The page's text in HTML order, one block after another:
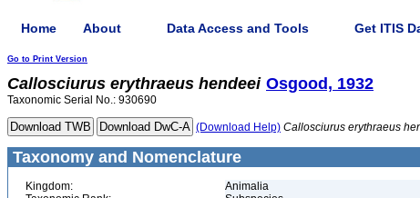
Home About Data Access and Tools Get ITIS
Go to Print Version
Callosciurus erythraeus hendeei Osgood, 1932
Taxonomic Serial No.: 930690
(Download Help) Callosciurus erythraeus
Taxonomy and Nomenclature
Kingdom:
Animalia